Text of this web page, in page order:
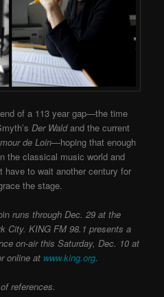
of a 113 year gap—the time
Der Waldand the current
de Loin—hoping that enough
the classical music world and
to wait another century for
the stage.
runs through Dec. 29 at the
City. KING FM 98.1 presents a
on-air this Saturday, Dec. 10 at
online at www.king.org.
references.